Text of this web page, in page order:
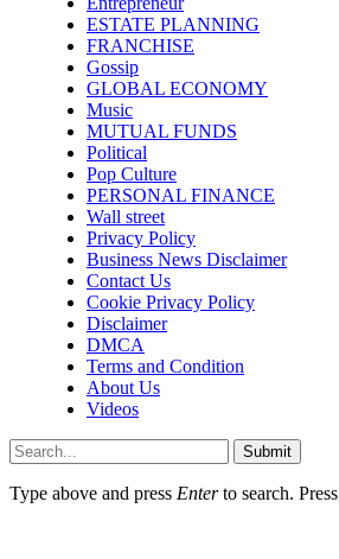
ESTATE PLANNING
FRANCHISE
Gossip
GLOBAL ECONOMY
Music
MUTUAL FUNDS
Political
Pop Culture
PERSONAL FINANCE
Wall street
Privacy Policy
Business News Disclaimer
Contact Us
Cookie Privacy Policy
Disclaimer
DMCA
Terms and Condition
About Us
Videos
Submit
Type above and press Enterto search. Press